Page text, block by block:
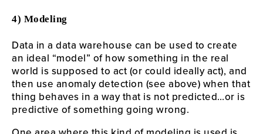
4) Modeling
Data in a data warehouse can be used to create
an ideal “model” of how something in the real
world is supposed to act (or could ideally act), and
then use anomaly detection (see above) when that
thing behaves in a way that is not predicted…or is
predictive of something going wrong.